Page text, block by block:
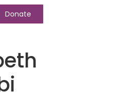
Donate